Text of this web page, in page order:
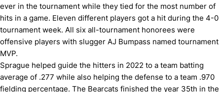
ever in the tournament while they tied for the most number of
hits in a game. Eleven different players got a hit during the 4-0
tournament week. All six all-tournament honorees were
offensive players with slugger AJ Bumpass named tournament
MVP.
Sprague helped guide the hitters in 2022 to a team batting
average of .277 while also helping the defense to a team .970
fielding percentage. The Bearcats finished the year 35th in the